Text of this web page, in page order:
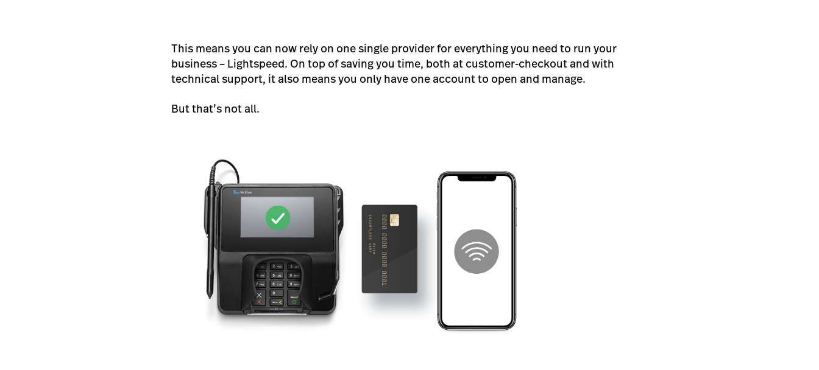
This means you can now rely on one single provider for everything you need to run your
business – Lightspeed. On top of saving you time, both at customer-checkout and with
technical support, it also means you only have one account to open and manage.
But that’s not all.